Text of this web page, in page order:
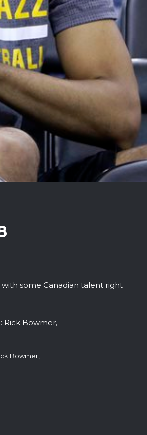
some Canadian talent right
Bowmer,